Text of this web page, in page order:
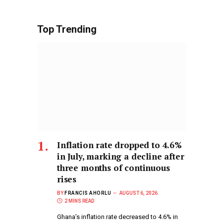
Top Trending
Inflation rate dropped to 4.6%
in July, marking a decline after
three months of continuous
rises
BY FRANCIS AHORLU
AUGUST 6, 2026
2 MINS READ
Ghana’s inflation rate decreased to 4.6% in